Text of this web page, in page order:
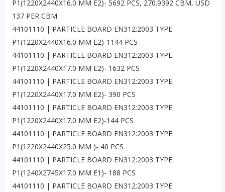
P1(1220X2440X16.0 MM E2)- 5692 PCS, 270.9392 CBM, USD
137 PER CBM
44101110 | PARTICLE BOARD EN312:2003 TYPE
P1(1220X2440X16.0 MM E2)-1144 PCS
44101110 | PARTICLE BOARD EN312:2003 TYPE
P1(1220X2440X17.0 MM E2)- 1632 PCS
44101110 | PARTICLE BOARD EN312:2003 TYPE
P1(1220X2440X17.0 MM E2)- 390 PCS
44101110 | PARTICLE BOARD EN312:2003 TYPE
P1(1220X2440X17.0 MM E2)-144 PCS
44101110 | PARTICLE BOARD EN312:2003 TYPE
P1(1220X2440X25.0 MM )- 40 PCS
44101110 | PARTICLE BOARD EN312:2003 TYPE
P1(1240X2745X17.0 MM E1)- 188 PCS
44101110 | PARTICLE BOARD EN312:2003 TYPE